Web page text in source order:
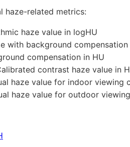
haze-related metrics:
haze value in logHU
with background compensation
compensation in HU
contrast haze value in
haze value for indoor viewing
haze value for outdoor